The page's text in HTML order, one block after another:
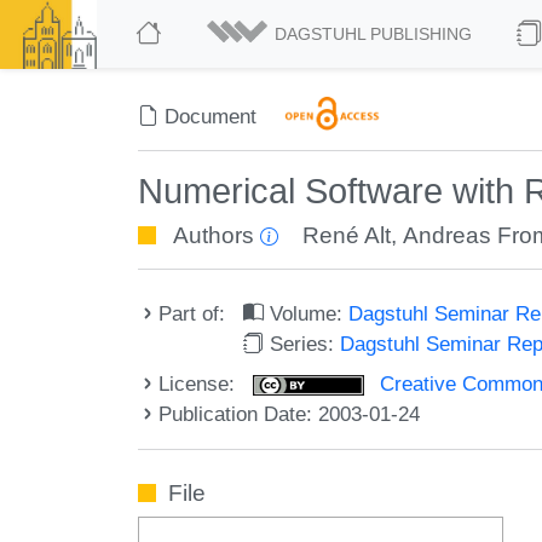
DAGSTUHL PUBLISHING
Document
Numerical Software with
Authors René Alt,Andreas
Part of: Volume: Dagstuhl Seminar
Series: Dagstuhl Seminar
License:
Creative
Publication Date: 2003-01-24
File